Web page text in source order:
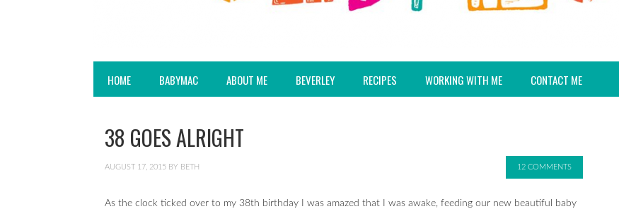
HOME BABYMAC ABOUT ME BEVERLEY RECIPES WORKING WITH ME CONTACT ME
38 GOES ALRIGHT
AUGUST 17, 2015 BY BETH 12 COMMENTS
As the clock ticked over to my 38th birthday I was amazed that I was awake, feeding our new beautiful baby